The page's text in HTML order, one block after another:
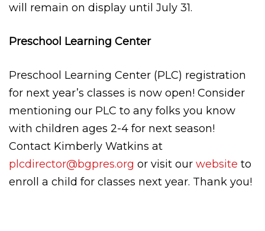
will remain on display until July 31.
Preschool Learning Center
Preschool Learning Center (PLC) registration
for next year’s classes is now open! Consider
mentioning our PLC to any folks you know
with children ages 2-4 for next season!
Contact Kimberly Watkins at
plcdirector@bgpres.org or visit our website to
enroll a child for classes next year. Thank you!